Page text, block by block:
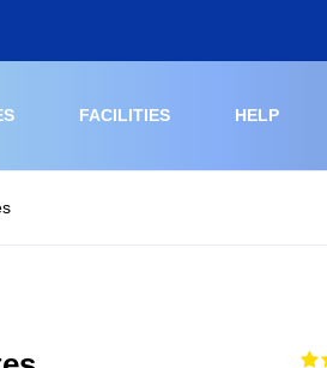
FACILITIES HELP